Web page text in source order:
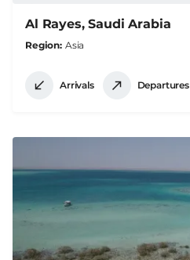
Al Rayes, Saudi Arabia
Region Asia
Arrivals Departures